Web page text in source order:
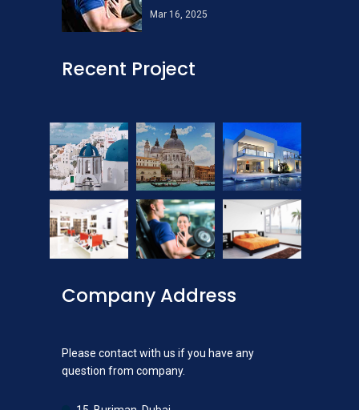
Mar 16, 2025
Recent Project
Company Address
Please contact with us if you have any
question from company.